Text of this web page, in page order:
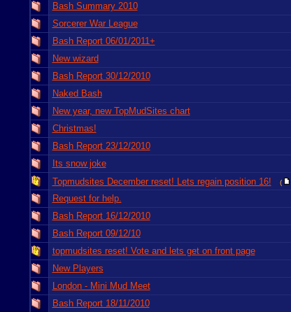
Bash Summary 2010
Sorcerer War League
Bash Report 06/01/2011+
New wizard
Bash Report 30/12/2010
Naked Bash
New year, new TopMudSites chart
Christmas!
Bash Report 23/12/2010
Its snow joke
Topmudsites December reset! Lets regain position 16! (
Request for help.
Bash Report 16/12/2010
Bash Report 09/12/10
topmudsites reset! Vote and lets get on front page
New Players
London - Mini Mud Meet
Bash Report 18/11/2010